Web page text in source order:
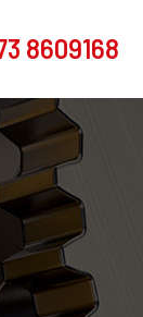
8609168